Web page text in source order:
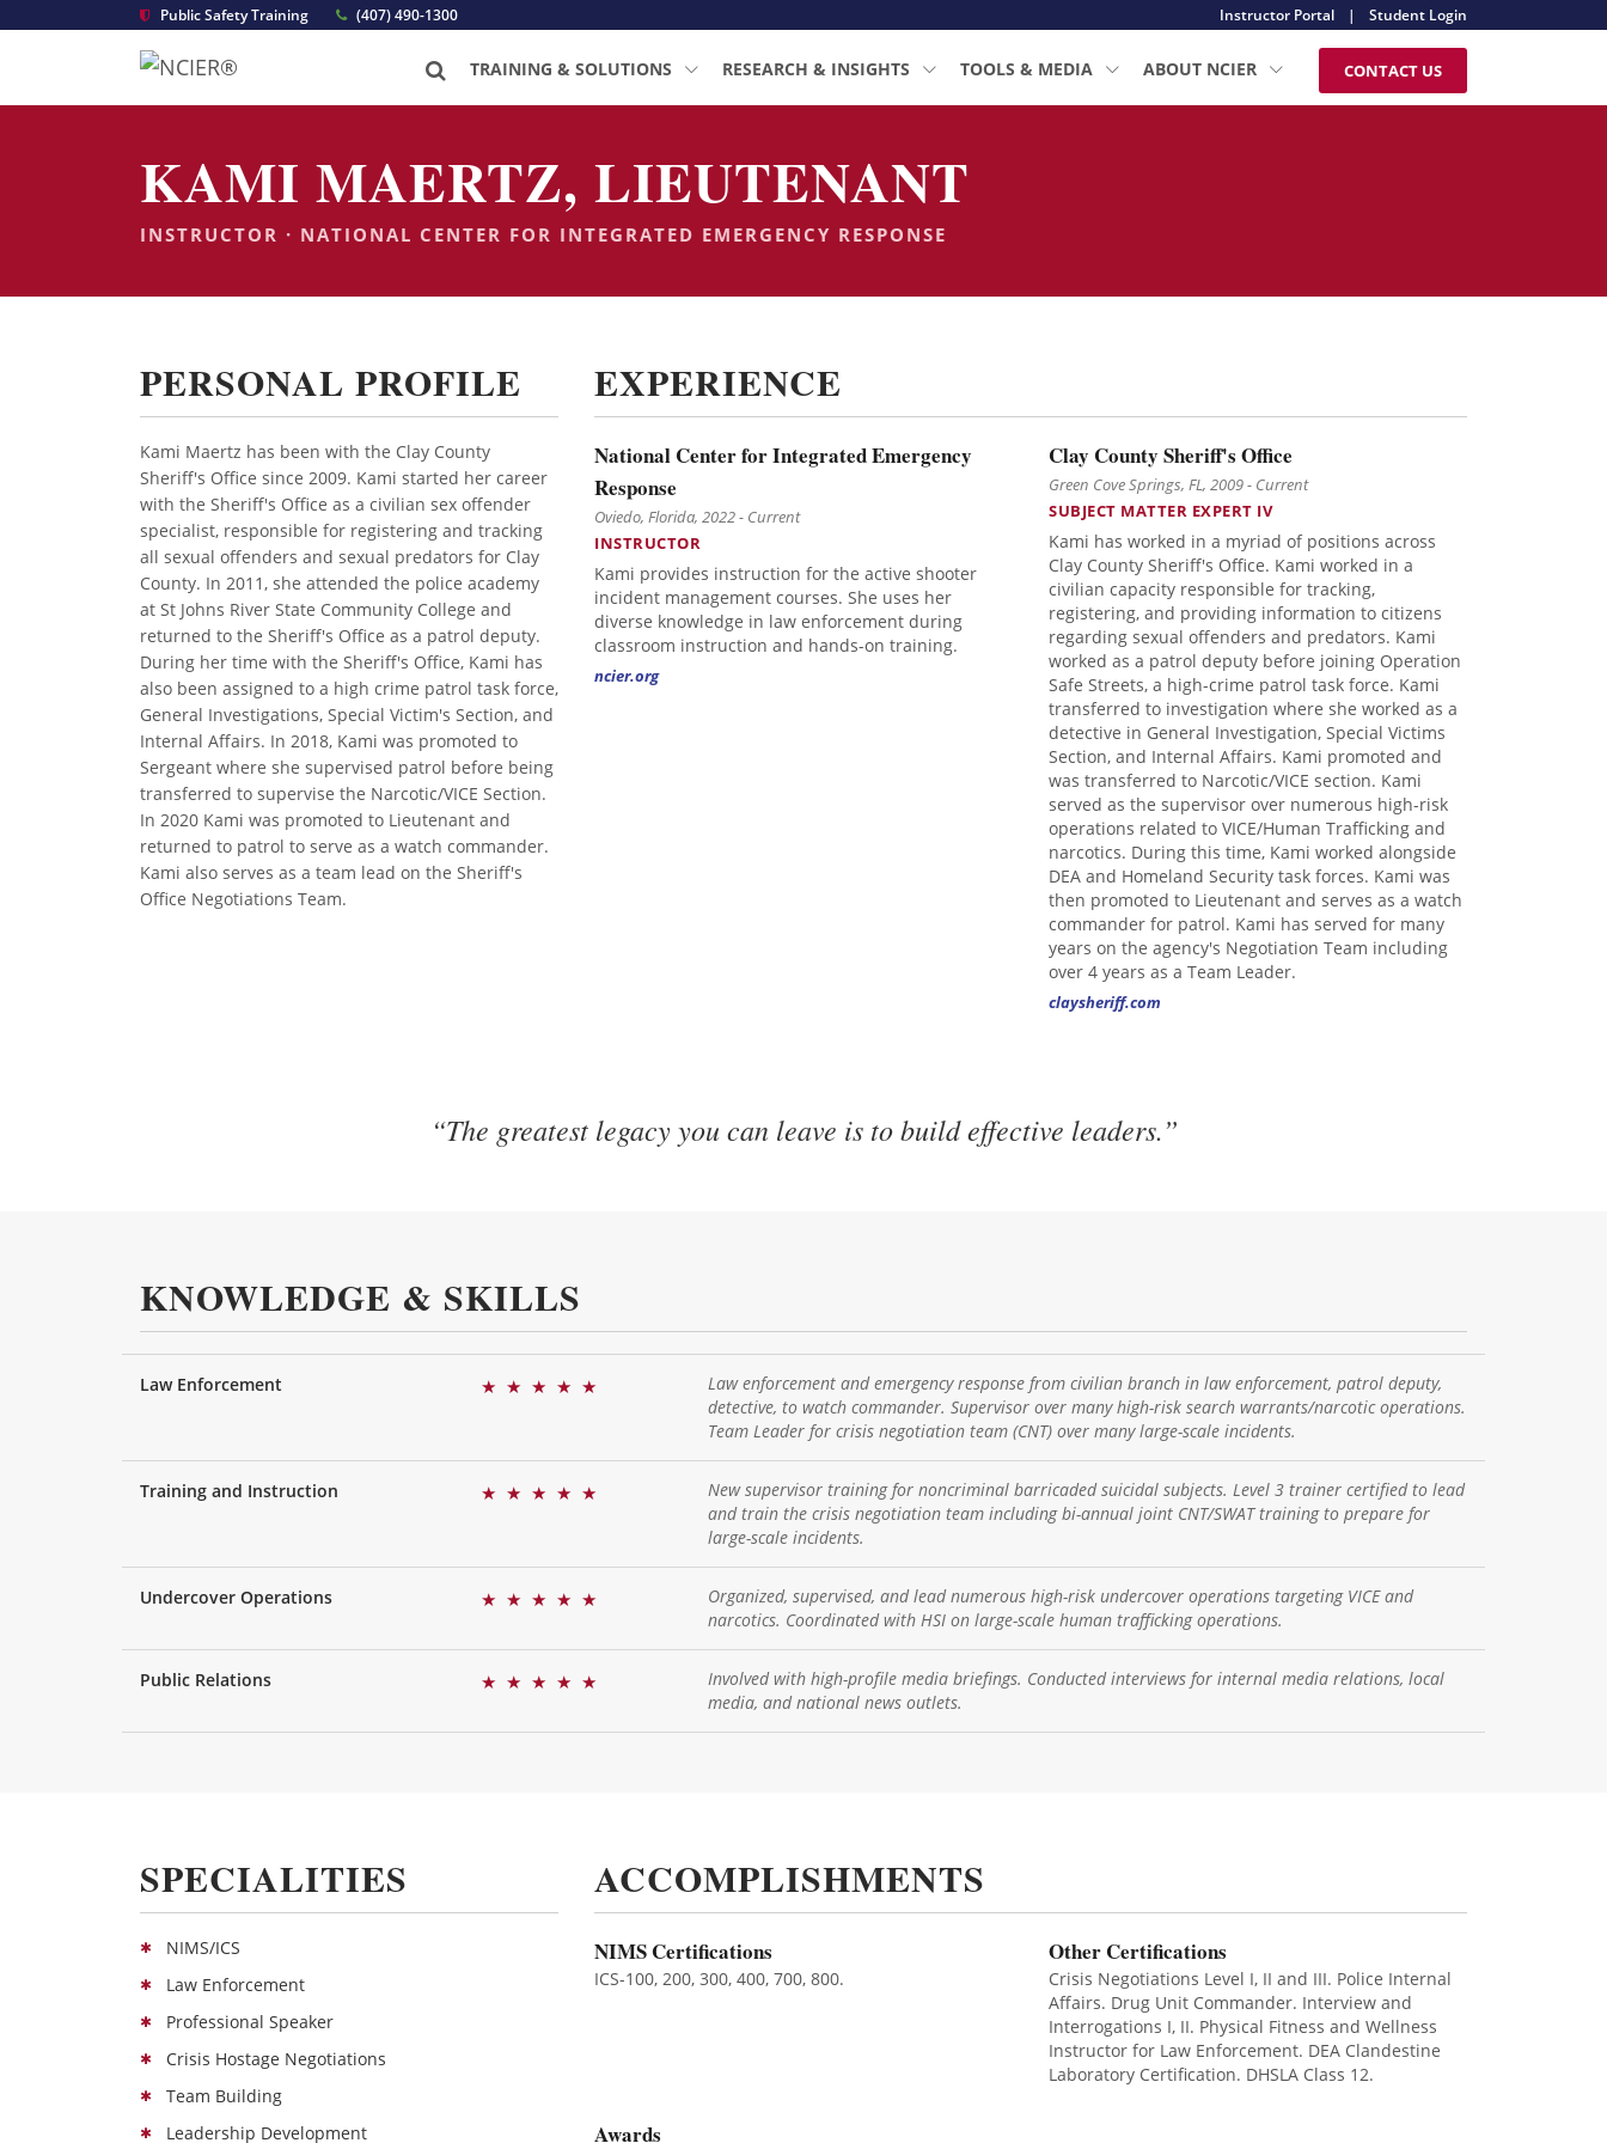
Public Safety Training (407) 490-1300 Instructor Portal | Student Login
TRAINING & SOLUTIONS RESEARCH & INSIGHTS TOOLS & MEDIA ABOUT NCIER CONTACT US
KAMI MAERTZ, LIEUTENANT
INSTRUCTOR · NATIONAL CENTER FOR INTEGRATED EMERGENCY RESPONSE
PERSONAL PROFILE
Kami Maertz has been with the Clay County
Sheriff's Office since 2009. Kami started her career
with the Sheriff's Office as a civilian sex offender
specialist, responsible for registering and tracking
all sexual offenders and sexual predators for Clay
County. In 2011, she attended the police academy
at St Johns River State Community College and
returned to the Sheriff's Office as a patrol deputy.
During her time with the Sheriff's Office, Kami has
also been assigned to a high crime patrol task force,
General Investigations, Special Victim's Section, and
Internal Affairs. In 2018, Kami was promoted to
Sergeant where she supervised patrol before being
transferred to supervise the Narcotic/VICE Section.
In 2020 Kami was promoted to Lieutenant and
returned to patrol to serve as a watch commander.
Kami also serves as a team lead on the Sheriff's
Office Negotiations Team.
EXPERIENCE
National Center for Integrated Emergency
Response
Oviedo, Florida, 2022 - Current
INSTRUCTOR
Kami provides instruction for the active shooter
incident management courses. She uses her
diverse knowledge in law enforcement during
classroom instruction and hands-on training.
ncier.org
Clay County Sheriff's Office
Green Cove Springs, FL, 2009 - Current
SUBJECT MATTER EXPERT IV
Kami has worked in a myriad of positions across
Clay County Sheriff's Office. Kami worked in a
civilian capacity responsible for tracking,
registering, and providing information to citizens
regarding sexual offenders and predators. Kami
worked as a patrol deputy before joining Operation
Safe Streets, a high-crime patrol task force. Kami
transferred to investigation where she worked as a
detective in General Investigation, Special Victims
Section, and Internal Affairs. Kami promoted and
was transferred to Narcotic/VICE section. Kami
served as the supervisor over numerous high-risk
operations related to VICE/Human Trafficking and
narcotics. During this time, Kami worked alongside
DEA and Homeland Security task forces. Kami was
then promoted to Lieutenant and serves as a watch
commander for patrol. Kami has served for many
years on the agency's Negotiation Team including
over 4 years as a Team Leader.
claysheriff.com
“The greatest legacy you can leave is to build effective leaders.”
KNOWLEDGE & SKILLS
Law Enforcement ★ ★ ★ ★ ★
Law enforcement and emergency response from civilian branch in law enforcement, patrol deputy,
detective, to watch commander. Supervisor over many high-risk search warrants/narcotic operations.
Team Leader for crisis negotiation team (CNT) over many large-scale incidents.
Training and Instruction ★ ★ ★ ★ ★
New supervisor training for noncriminal barricaded suicidal subjects. Level 3 trainer certified to lead
and train the crisis negotiation team including bi-annual joint CNT/SWAT training to prepare for
large-scale incidents.
Undercover Operations ★ ★ ★ ★ ★
Organized, supervised, and lead numerous high-risk undercover operations targeting VICE and
narcotics. Coordinated with HSI on large-scale human trafficking operations.
Public Relations ★ ★ ★ ★ ★
Involved with high-profile media briefings. Conducted interviews for internal media relations, local
media, and national news outlets.
SPECIALITIES
NIMS/ICS
Law Enforcement
Professional Speaker
Crisis Hostage Negotiations
Team Building
Leadership Development
ACCOMPLISHMENTS
NIMS Certifications
ICS-100, 200, 300, 400, 700, 800.
Other Certifications
Crisis Negotiations Level I, II and III. Police Internal
Affairs. Drug Unit Commander. Interview and
Interrogations I, II. Physical Fitness and Wellness
Instructor for Law Enforcement. DEA Clandestine
Laboratory Certification. DHSLA Class 12.
Awards